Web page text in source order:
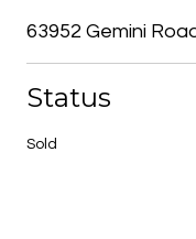
63952 Gemini
Status
Sold